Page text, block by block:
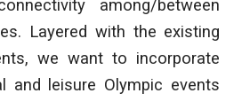
among/between
Layered with the existing
we want to incorporate
and leisure Olympic events